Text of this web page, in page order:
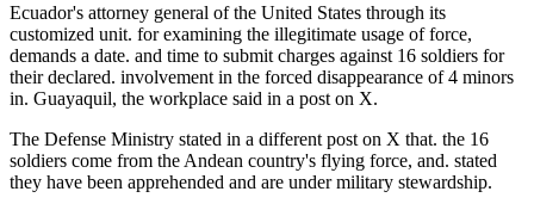
Ecuador's attorney general of the United States through its
customized unit. for examining the illegitimate usage of force,
demands a date. and time to submit charges against 16 soldiers for
their declared. involvement in the forced disappearance of 4 minors
in. Guayaquil, the workplace said in a post on X.
The Defense Ministry stated in a different post on X that. the 16
soldiers come from the Andean country's flying force, and. stated
they have been apprehended and are under military stewardship.